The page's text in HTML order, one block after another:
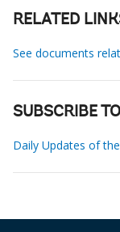
RELATED
See documents
SUBSCRIBE
Daily Updates of